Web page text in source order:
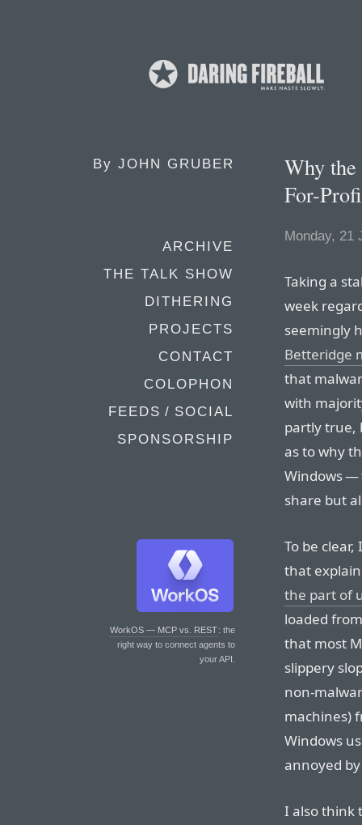
By JOHN GRUBER
ARCHIVE
THE TALK SHOW
DITHERING
PROJECTS
CONTACT
COLOPHON
FEEDS / SOCIAL
SPONSORSHIP
WorkOS — MCP vs. REST: the
right way to connect agents to
your API.
Why the
For-
Monday, 21
Taking a
week
seemingly
Betteridge
that
with
partly true,
as to why
Windows —
share but
To be
that
the part of
loaded
that most
slippery
non-
machines)
Windows
annoyed
I also think